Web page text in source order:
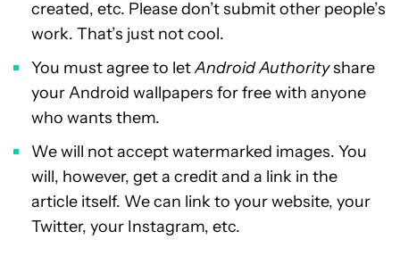
created, etc. Please don’t submit other people’s
work. That’s just not cool.
You must agree to letAndroid Authorityshare
your Android wallpapers for free with anyone
who wants them.
We will not accept watermarked images. You
will, however, get a credit and a link in the
article itself. We can link to your website, your
Twitter, your Instagram, etc.